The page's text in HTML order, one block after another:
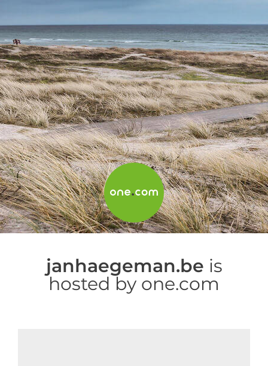
janhaegeman.be is
hosted by one.com